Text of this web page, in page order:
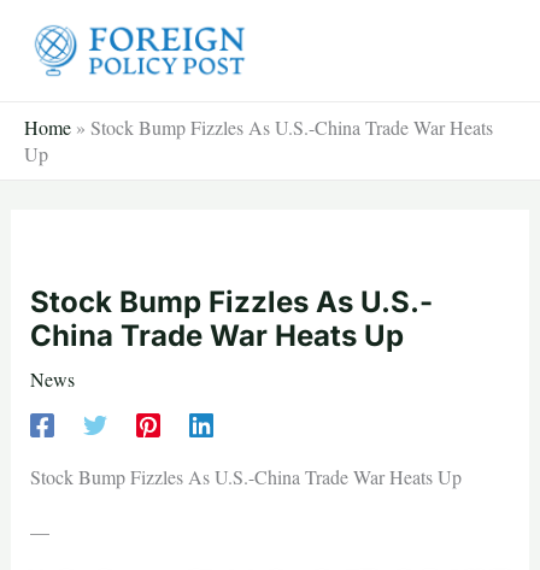
Home » Stock Bump Fizzles As U.S.-China Trade War Heats
Up
Stock Bump Fizzles As U.S.-
China Trade War Heats Up
News
Stock Bump Fizzles As U.S.-China Trade War Heats Up
—